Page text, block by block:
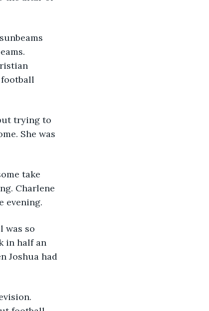
football
trying to
She was
take
Charlene
evening.
was so
in half an
Joshua had